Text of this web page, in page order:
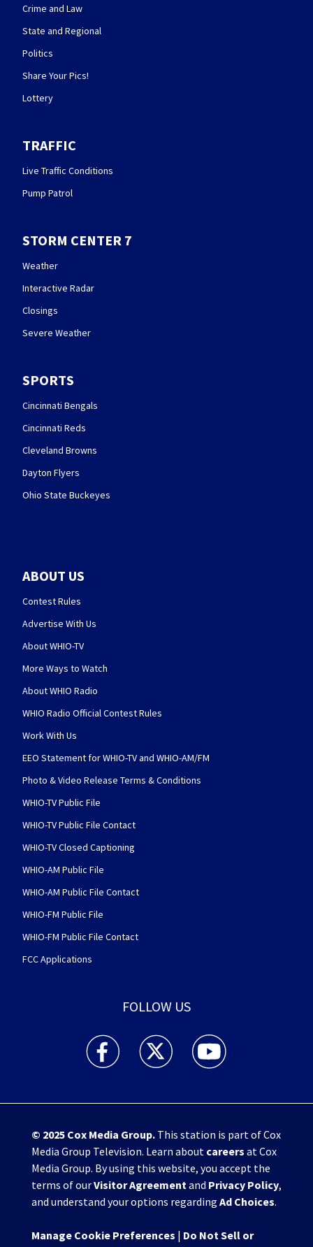
Crime and Law
State and Regional
Politics
Share Your Pics!
Lottery
TRAFFIC
Live Traffic Conditions
Pump Patrol
STORM CENTER 7
Weather
Interactive Radar
Closings
Severe Weather
SPORTS
Cincinnati Bengals
Cincinnati Reds
Cleveland Browns
Dayton Flyers
Ohio State Buckeyes
ABOUT US
Contest Rules
Advertise With Us
About WHIO-TV
More Ways to Watch
About WHIO Radio
WHIO Radio Official Contest Rules
Work With Us
EEO Statement for WHIO-TV and WHIO-AM/FM
Photo & Video Release Terms & Conditions
WHIO-TV Public File
WHIO-TV Public File Contact
WHIO-TV Closed Captioning
WHIO-AM Public File
WHIO-AM Public File Contact
WHIO-FM Public File
WHIO-FM Public File Contact
FCC Applications
FOLLOW US
WHIO TV 7 and WHIO Radio facebook
WHIO TV 7 and WHIO Radio twitter
WHIO TV 7 and WHIO
© 2025 Cox Media Group.This station is part of Cox
Media Group Television. Learn about careers at Cox
Media Group. By using this website, you accept the
terms of ourVisitor Agreementand Privacy Policy,
and understand your options regarding Ad Choices.
Manage Cookie Preferences | Do Not Sell or